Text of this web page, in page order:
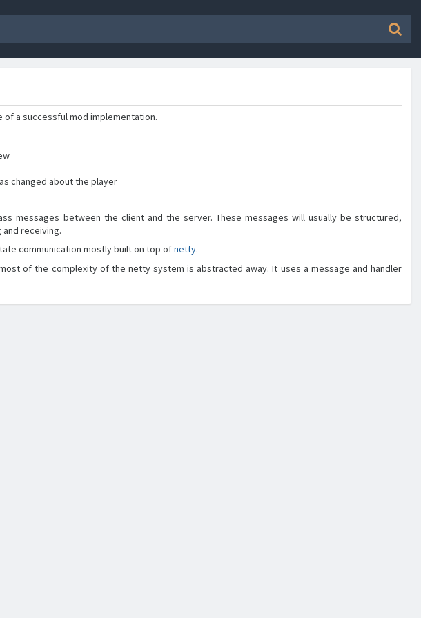
a successful mod implementation.
changed about the player
messages between the client and the server. These messages will usually be structured,
receiving.
communication mostly built on top ofnetty.
of the complexity of the netty system is abstracted away. It uses a message and handler